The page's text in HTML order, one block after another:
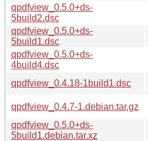
qpdfview_0.5.0+ds-
5build2.dsc
qpdfview_0.5.0+ds-
5build1.dsc
qpdfview_0.5.0+ds-
4build4.dsc
qpdfview_0.4.18-1build1.dsc
qpdfview_0.4.7-1.debian.tar.gz
qpdfview_0.5.0+ds-
5build1.debian.tar.xz